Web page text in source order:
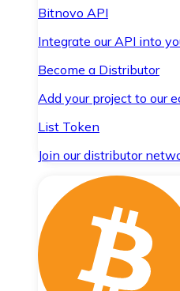
Bitnovo API
Integrate our API into
Become a Distributor
Add your project to our
List Token
Join our distributor